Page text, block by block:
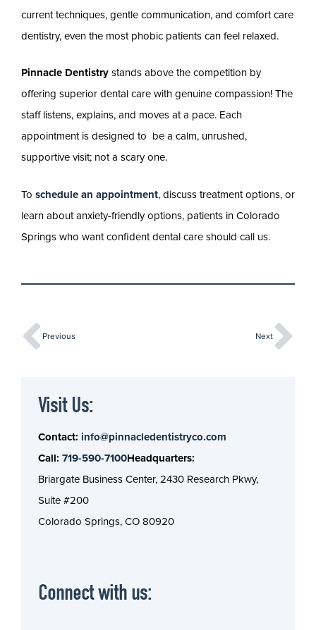
current techniques, gentle communication, and comfort care
dentistry, even the most phobic patients can feel relaxed.
​​Pinnacle Dentistry stands above the competition by
offering superior dental care with genuine compassion! The
staff listens, explains, and moves at a pace. Each
appointment is designed to be a calm, unrushed,
supportive visit; not a scary one.
To schedule an appointment, discuss treatment options, or
learn about anxiety-friendly options, patients in Colorado
Springs who want confident dental care should call us.
Previous Next
Visit Us:
Contact: info@pinnacledentistryco.com
Call: 719-590-7100Headquarters:
Briargate Business Center, 2430 Research Pkwy,
Suite #200
Colorado Springs, CO 80920
Connect with us: